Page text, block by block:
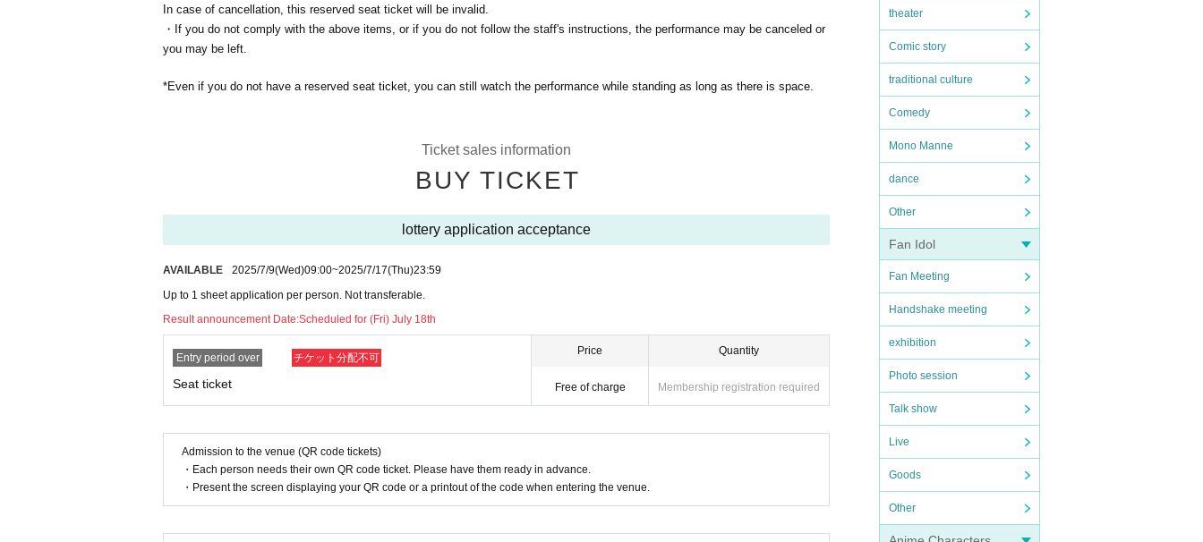
theater
Comic story
traditional culture
Comedy
Mono Manne
dance
Other
Fan Idol
Fan Meeting
Handshake meeting
exhibition
Photo session
Talk show
Live
Goods
Other
In case of cancellation, this reserved seat ticket will be invalid.
・If you do not comply with the above items, or if you do not follow the staff's instructions, the performance may be canceled or
you may be left.
*Even if you do not have a reserved seat ticket, you can still watch the performance while standing as long as there is space.
Ticket sales information
BUY TICKET
lottery application acceptance
AVAILABLE 2025/7/9(Wed)09:00~2025/7/17(Thu)23:59
Up to 1 sheet application per person. Not transferable.
Result announcement Date:Scheduled for (Fri) July 18th
Entry period over チケット分配不可
Seat ticket
Price
Free of charge
Quantity
Membership registration required
Admission to the venue (QR code tickets)
・Each person needs their own QR code ticket. Please have them ready in advance.
・Present the screen displaying your QR code or a printout of the code when entering the venue.